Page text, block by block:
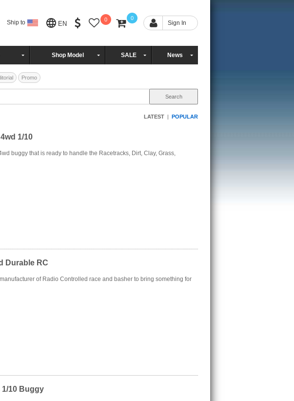
Ship to EN
0 0
Sign In
Shop Model SALE News
Promo
LATEST | POPULAR
1/10
buggy that is ready to handle the Racetracks, Dirt, Clay, Grass,
Durable RC
of Radio Controlled race and basher to bring something for
1/10 Buggy